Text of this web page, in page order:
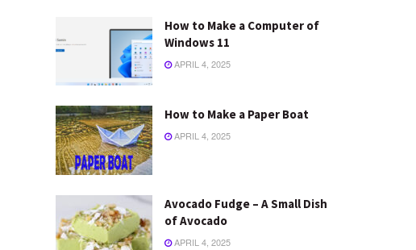
How to Make a Computer of
Windows 11
APRIL 4, 2025
How to Make a Paper Boat
APRIL 4, 2025
Avocado Fudge – A Small Dish
of Avocado
APRIL 4, 2025